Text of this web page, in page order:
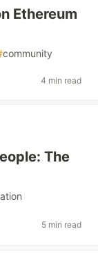
Ethereum
community
4 min read
The
5 min read